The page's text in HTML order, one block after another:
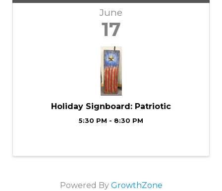
June
17
Holiday Signboard: Patriotic
5:30 PM - 8:30 PM
Powered By GrowthZone